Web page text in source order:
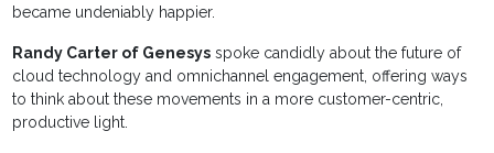
became undeniably happier.
Randy Carter of Genesys spoke candidly about the future of
cloud technology and omnichannel engagement, offering ways
to think about these movements in a more customer-centric,
productive light.